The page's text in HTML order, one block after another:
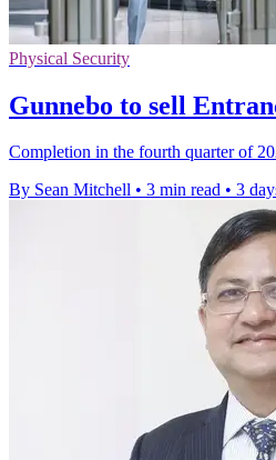
Physical Security
Gunnebo to sell
Completion in the fourth quarter of
By Sean Mitchell • 3 min read • 3